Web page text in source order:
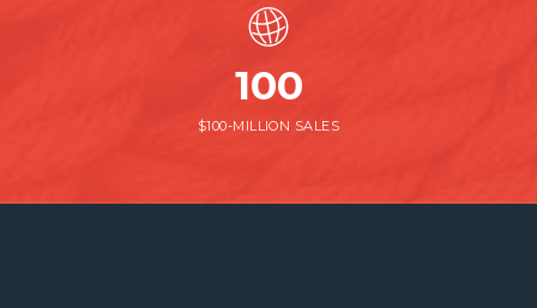
100
$100-MILLION SALES